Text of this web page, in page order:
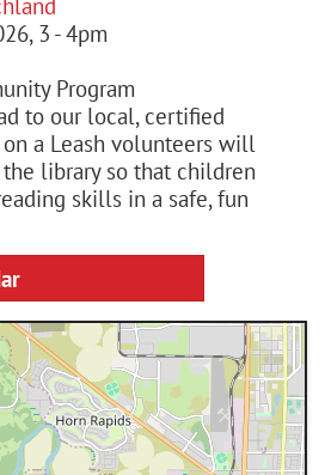
3 -4pm
Program
to our local, certified
a Leash volunteers will
library so that children
skills in a safe, fun